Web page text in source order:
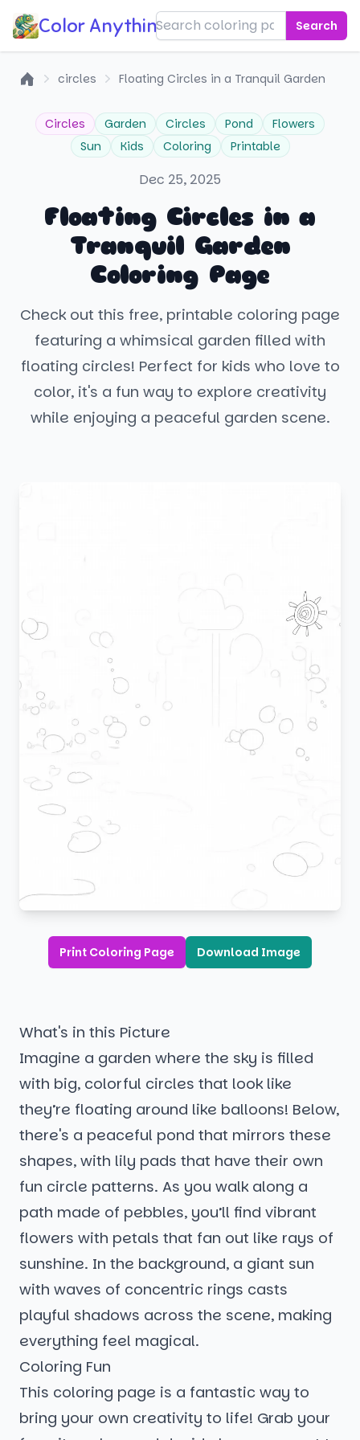
Color Anything! Search
circles Floating Circles in a Tranquil Garden
Circles Garden Circles Pond
Flowers
Sun
Kids Coloring Printable
Dec 25, 2025
Floating Circles in a
Tranquil Garden
Coloring Page
Check out this free, printable coloring page
featuring a whimsical garden filled with
floating circles! Perfect for kids who love to
color, it's a fun way to explore creativity
while enjoying a peaceful garden scene.
Print Coloring Page Download Image
What's in this Picture
Imagine a garden where the sky is filled
with big, colorful circles that look like
they’re floating around like balloons! Below,
there's a peaceful pond that mirrors these
shapes, with lily pads that have their own
fun circle patterns. As you walk along a
path made of pebbles, you’ll find vibrant
flowers with petals that fan out like rays of
sunshine. In the background, a giant sun
with waves of concentric rings casts
playful shadows across the scene, making
everything feel magical.
Coloring Fun
This coloring page is a fantastic way to
bring your own creativity to life! Grab your